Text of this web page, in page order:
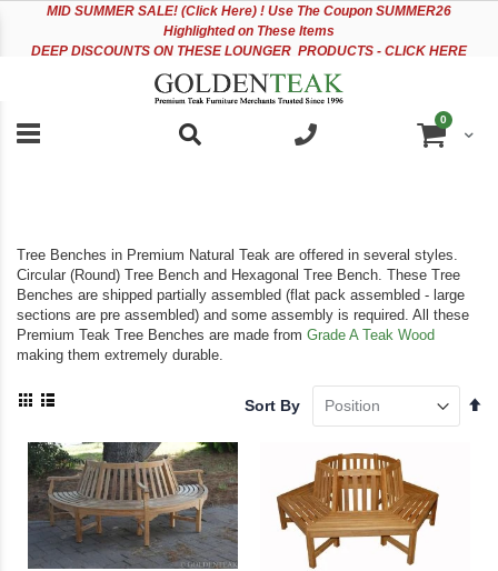
accessibility
MID SUMMER SALE! (Click Here) ! Use The Coupon SUMMER26
Highlighted on These Items
DEEP DISCOUNTS ON THESE LOUNGER PRODUCTS - CLICK HERE
Cart
0items
Tree Benches in Premium Natural Teak are offered in several styles.
Circular (Round) Tree Bench and Hexagonal Tree Bench. These Tree
Benches are shipped partially assembled (flat pack assembled - large
sections are pre assembled) and some assembly is required. All these
Premium Teak Tree Benches are made from Grade A Teak Wood
making them extremely durable.
Sort By
View